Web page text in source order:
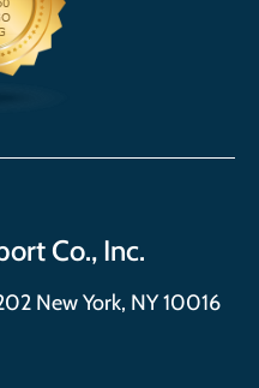
Co., Inc.
New York, NY 10016